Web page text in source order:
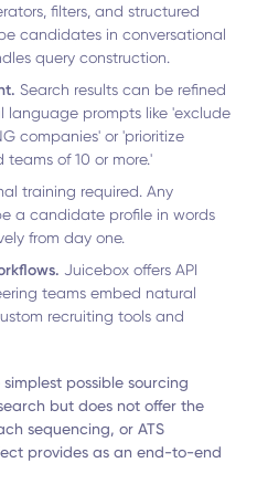
filters, and structured
candidates in conversational
query construction.
Search results can be refined
prompts like 'exclude
companies' or 'prioritize
of 10 or more.'
training required. Any
a candidate profile in words
from day one.
Juicebox offers API
teams embed natural
recruiting tools and
possible sourcing
but does not offer the
sequencing, or ATS
provides as an end-to-end